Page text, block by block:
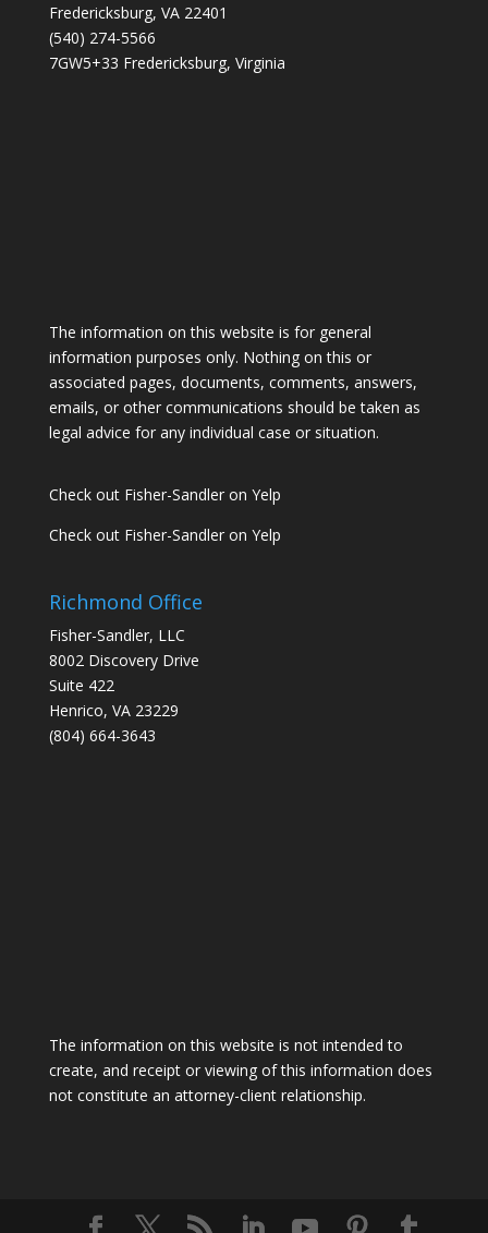
Fredericksburg, VA 22401
(540) 274-5566
7GW5+33 Fredericksburg, Virginia
The information on this website is for general
information purposes only. Nothing on this or
associated pages, documents, comments, answers,
emails, or other communications should be taken as
legal advice for any individual case or situation.
Check out Fisher-Sandler on Yelp
Check out Fisher-Sandler on Yelp
Richmond Office
Fisher-Sandler, LLC
8002 Discovery Drive
Suite 422
Henrico, VA 23229
(804) 664-3643
The information on this website is not intended to
create, and receipt or viewing of this information does
not constitute an attorney-client relationship.